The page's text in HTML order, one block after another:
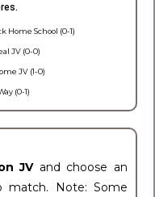
Home School (0-1)
JV (0-0)
JV (1-0)
(0-1)
JV and choose an
match. Note: Some